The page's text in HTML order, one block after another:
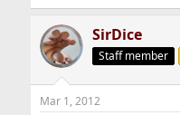
SirDice
Staff member
Mar 1, 2012